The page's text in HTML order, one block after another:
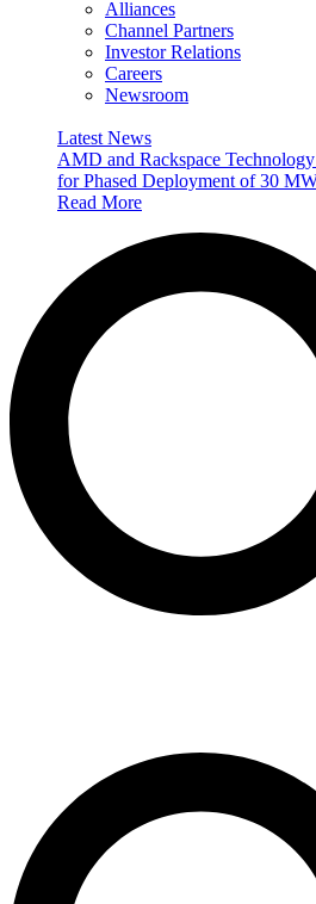
Alliances
Channel Partners
Investor Relations
Careers
Newsroom
Latest News
AMD and Rackspace
for Phased Deployment of 30
Read More